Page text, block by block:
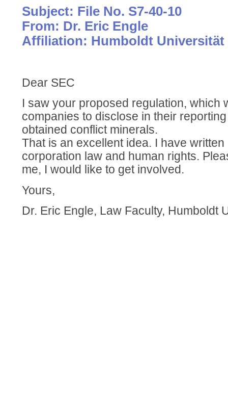
Subject: File No. S7-40-10
From: Dr. Eric Engle
Affiliation: Humboldt Universität
Dear SEC
I saw your proposed regulation, which
companies to disclose in their
obtained conflict minerals.
That is an excellent idea. I have
corporation law and human rights.
me, I would like to get involved.
Yours,
Dr. Eric Engle, Law Faculty, Humboldt